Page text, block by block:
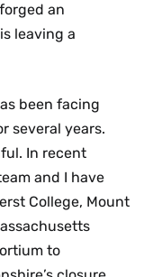
an
leaving a
been facing
several years.
In recent
and I have
College, Mount
to